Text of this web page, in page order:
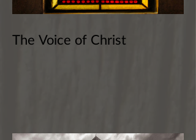
The Voice of Christ